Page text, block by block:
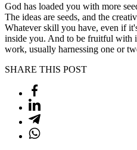
God has loaded you with more
The ideas are seeds, and the
Whatever skill you have, even if
inside you. And to be fruitful with
work, usually harnessing one or
SHARE THIS POST